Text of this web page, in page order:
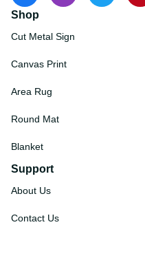
Shop
Cut Metal Sign
Canvas Print
Area Rug
Round Mat
Blanket
Support
About Us
Contact Us